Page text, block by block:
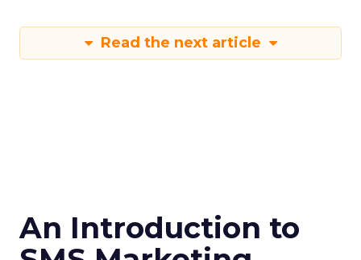
Read the next article
An Introduction to